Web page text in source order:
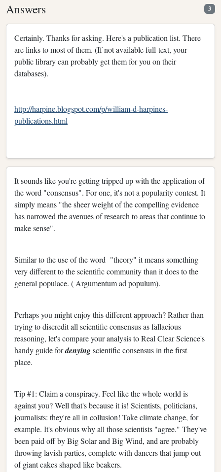
Answers 3
Certainly. Thanks for asking. Here's a publication list. There
are links to most of them. (If not available full-text, your
public library can probably get them for you on their
databases).
http://harpine.blogspot.com/p/william-d-harpines-
publications.html
It sounds like you're getting tripped up with the application of
the word "consensus". For one, it's not a popularity contest. It
simply means "the sheer weight of the compelling evidence
has narrowed the avenues of research to areas that continue to
make sense".
Similar to the use of the word "theory" it means something
very different to the scientific community than it does to the
general populace. ( Argumentum ad populum).
Perhaps you might enjoy this different approach? Rather than
trying to discredit all scientific consensus as fallacious
reasoning, let's compare your analysis to Real Clear Science's
handy guide fordenyingscientific consensus in the first
place.
Tip #1: Claim a conspiracy. Feel like the whole world is
against you? Well that's because it is! Scientists, politicians,
journalists: they're all in collusion! Take climate change, for
example. It's obvious why all those scientists "agree." They've
been paid off by Big Solar and Big Wind, and are probably
throwing lavish parties, complete with dancers that jump out
of giant cakes shaped like beakers.